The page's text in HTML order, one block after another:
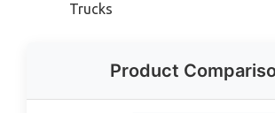
Trucks
Product